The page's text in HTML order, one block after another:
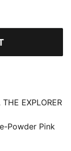
EXPLORER
little
made for
to steps big
Powder Pink